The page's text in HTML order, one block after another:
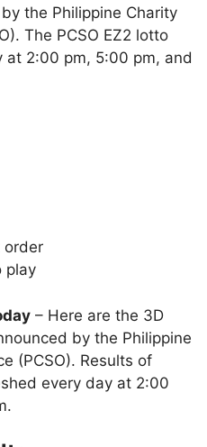
the Philippine Charity
The PCSO EZ2 lotto
at 2:00 pm, 5:00 pm, and
order
play
– Here are the 3D
by the Philippine
(PCSO). Results of
every day at 2:00